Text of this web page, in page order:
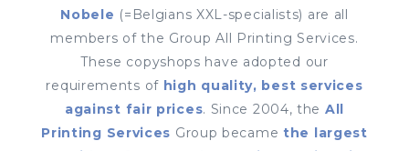
Nobele (=Belgians XXL-specialists) are all
members of the Group All Printing Services.
These copyshops have adopted our
requirements of high quality, best services
against fair prices. Since 2004, the All
Printing Services Group became the largest